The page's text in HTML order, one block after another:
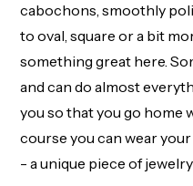
cabochons, smoothly
to oval, square or a bit
something great here.
and can do almost
you so that you go home
course you can wear
- a unique piece of